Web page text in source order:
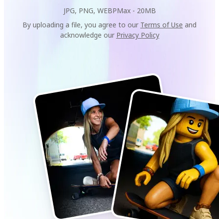
JPG, PNG, WEBPMax - 20MB
By uploading a file, you agree to our Terms of Use and
acknowledge our Privacy Policy